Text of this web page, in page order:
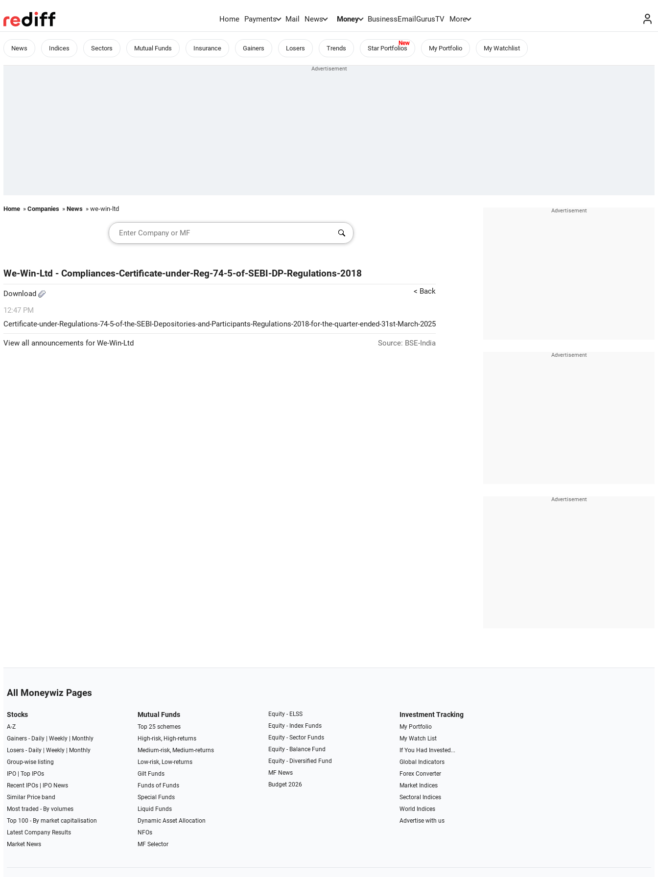
Home Payments Mail News Money BusinessEmailGurusTV More
News Indices Sectors Mutual Funds Insurance Gainers Losers Trends Star Portfolios My Portfolio My Watchlist
Home » Companies » News » we-win-ltd
We-Win-Ltd - Compliances-Certificate-under-Reg-74-5-of-SEBI-DP-Regulations-2018
Download < Back
12:47 PM
Certificate-under-Regulations-74-5-of-the-SEBI-Depositories-and-Participants-Regulations-2018-for-the-quarter-ended-31st-March-2025
View all announcements for We-Win-Ltd Source: BSE-India
All Moneywiz Pages
Stocks
A-Z
Gainers - Daily| Weekly|
Monthly
Losers - Daily| Weekly|
Monthly
Group-wise listing
IPO| Top IPOs
Recent IPOs|
IPO News
Similar Price band
Most traded - By volumes
Top 100 - By market capitalisation
Latest Company Results
Market News
Mutual Funds
Top 25 schemes
High-risk, High-returns
Medium-risk, Medium-returns
Low-risk, Low-returns
Gilt Funds
Funds of Funds
Special Funds
Liquid Funds
Dynamic Asset Allocation
NFOs
MF Selector
Equity - ELSS
Equity - Index Funds
Equity - Sector Funds
Equity - Balance Fund
Equity - Diversified Fund
MF News
Budget 2026
Investment Tracking
My Portfolio
My Watch List
If You Had Invested...
Global Indicators
Forex Converter
Market Indices
Sectoral Indices
World Indices
Advertise with us